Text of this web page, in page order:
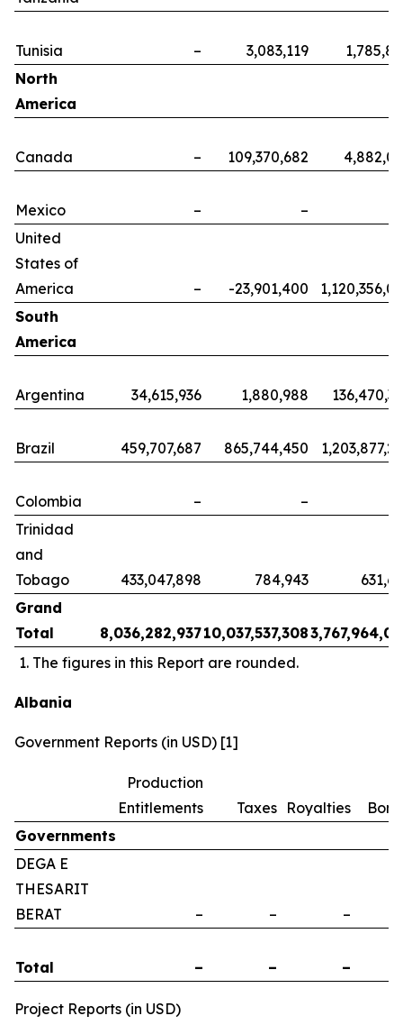
Tunisia – 3,083,119
North
America
Canada – 109,370,682
Mexico –
–
United
States of
America
– -23,901,400
South
America
Argentina 34,615,936 1,880,988
Brazil 459,707,687 865,744,450
Colombia –
–
Trinidad
and
Tobago
433,047,898 784,943
Grand
Total
8,036,282,93710,037,537,308
The figures in this Report are rounded.
Albania
Government Reports (in USD) [1]
Production
Entitlements
Taxes Royalties
Governments
DEGA E
THESARIT
BERAT
– – –
Total – – –
Project Reports (in USD)